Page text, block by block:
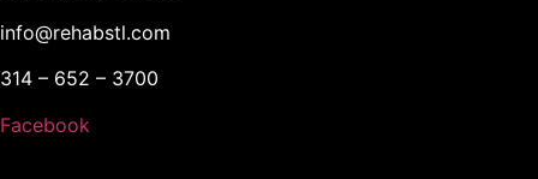
info@rehabstl.com
314 – 652 – 3700
Facebook